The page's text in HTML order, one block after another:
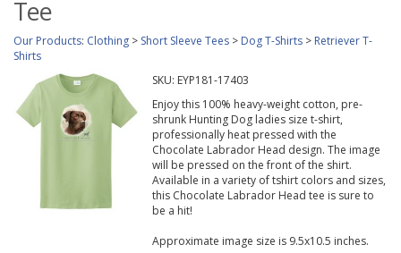
Tee
Our Products: Clothing > Short Sleeve Tees > Dog T-Shirts > Retriever T-
Shirts
SKU: EYP181-17403
Enjoy this 100% heavy-weight cotton, pre-
shrunk Hunting Dog ladies size t-shirt,
professionally heat pressed with the
Chocolate Labrador Head design. The image
will be pressed on the front of the shirt.
Available in a variety of tshirt colors and sizes,
this Chocolate Labrador Head tee is sure to
be a hit!
Approximate image size is 9.5x10.5 inches.